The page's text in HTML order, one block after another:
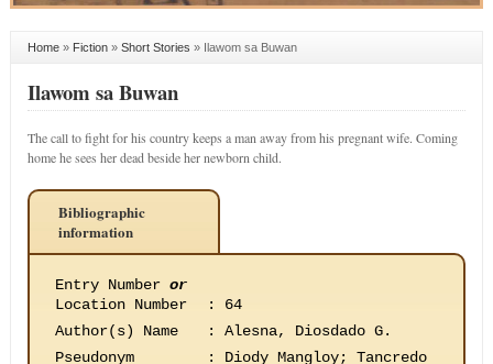
Home» Fiction» Short Stories » Ilawom sa Buwan
Ilawom sa Buwan
The call to fight for his country keeps a man away from his pregnant wife. Coming
home he sees her dead beside her newborn child.
Bibliographic
information
Entry Number or
Location Number
:
64
Author(s) Name
:
Alesna, Diosdado G.
Pseudonym
:
Diody Mangloy; Tancredo